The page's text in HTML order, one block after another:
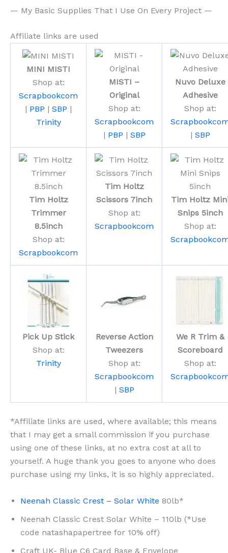
— My Basic Supplies That I Use On Every Project —
Affiliate links are used
MINI MISTI
Shop at:
Scrapbookcom
| PBP | SBP |
Trinity
MISTI –
Original
Shop at:
Scrapbookcom
| PBP | SBP
Nuvo Deluxe
Adhesive
Shop at:
| SBP
Tim Holtz
Trimmer
8.5inch
Shop at:
Scrapbookcom
Tim Holtz
Scissors 7inch
Shop at:
Scrapbookcom
Tim Holtz
Snips 5inch
Shop at:
Pick Up Stick
Shop at:
Trinity
Reverse Action
Tweezers
Shop at:
Scrapbookcom
| SBP
We R Trim &
Scoreboard
Shop at:
*Affiliate links are used, where available; this means
that I may get a small commission if you purchase
using one of these links, at no extra cost at all to
yourself. A huge thank you goes to anyone who does
purchase using my links, it is so highly appreciated.
Neenah Classic Crest – Solar White 80lb*
Neenah Classic Crest Solar White – 110lb (*Use
code natashapapertree for 10% off)
Craft UK- Blue C6 Card Base & Envelope